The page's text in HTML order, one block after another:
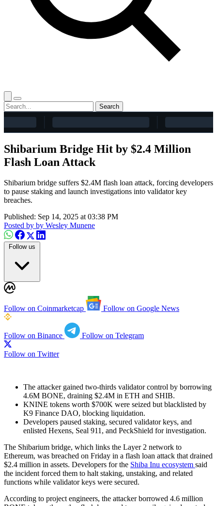
Search
Shibarium Bridge Hit by $2.4 Million
Flash Loan Attack
Shibarium bridge suffers $2.4M flash loan attack, forcing developers
to pause staking and launch investigations into validator key
breaches.
Published: Sep 14, 2025 at 03:38 PM
Posted by by Wesley Munene
Follow us
Follow on Coinmarketcap Follow on Google News
Follow on Binance Follow on Telegram
Follow on Twitter
The attacker gained two-thirds validator control by borrowing
4.6M BONE, draining $2.4M in ETH and SHIB.
KNINE tokens worth $700K were seized but blacklisted by
K9 Finance DAO, blocking liquidation.
Developers paused staking, secured validator keys, and
enlisted Hexens, Seal 911, and PeckShield for investigation.
The Shibarium bridge, which links the Layer 2 network to
Ethereum, was breached on Friday in a flash loan attack that drained
$2.4 million in assets. Developers for the Shiba Inu ecosystem said
the incident forced them to halt staking, unstaking, and related
functions while validator keys were secured.
According to project engineers, the attacker borrowed 4.6 million